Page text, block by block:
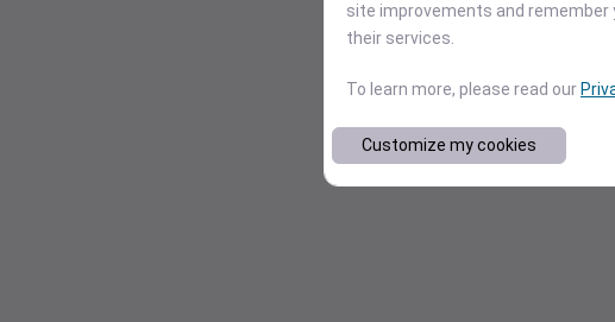
site improvements and
their services.
To learn more, please read our
Customize my cookies